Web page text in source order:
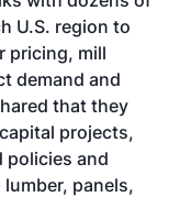
U.S. region to
pricing, mill
demand and
that they
projects,
policies and
panels,